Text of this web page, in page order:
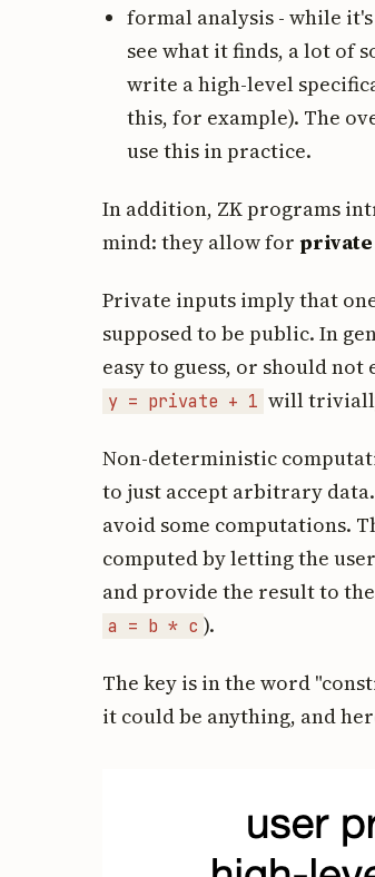
formal analysis - while
see what it finds, a lot of
write a high-level
this, for example). The
use this in practice.
In addition, ZK programs
mind: they allow for
Private inputs imply that
supposed to be public. In
easy to guess, or should
y = private + 1 will
Non-deterministic
to just accept arbitrary
avoid some computations.
computed by letting the
and provide the result to
a = b * c ).
The key is in the word
it could be anything, and